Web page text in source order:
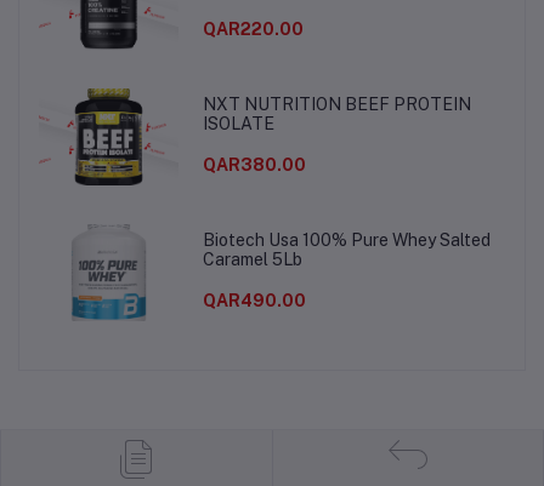
QAR220.00
NXT NUTRITION BEEF PROTEIN
ISOLATE
QAR380.00
Biotech Usa 100% Pure Whey Salted
Caramel 5Lb
QAR490.00